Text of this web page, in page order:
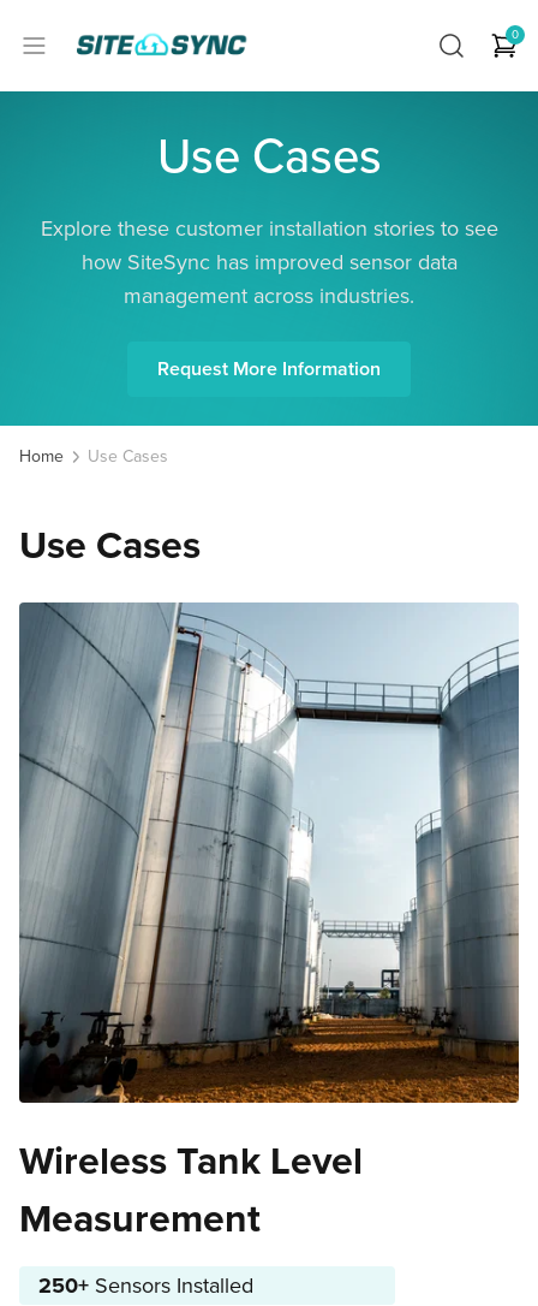
0
Use Cases
Explore these customer installation stories to see
how SiteSync has improved sensor data
management across industries.
Request More Information
Home Use Cases
Use Cases
Wireless Tank Level
Measurement
250+ Sensors Installed